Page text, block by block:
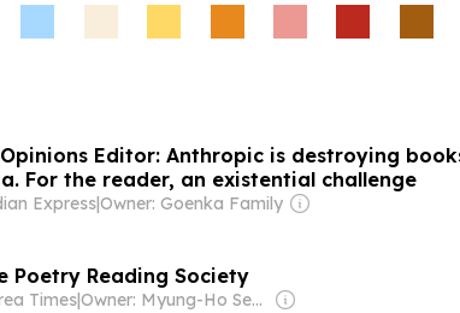
Editor: Anthropic is destroying
For the reader, an existential challenge
Express|Owner: Goenka Family
Poetry Reading Society
Times| Owner: Myung-Ho Seung & Seung Family